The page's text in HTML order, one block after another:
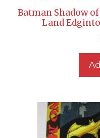
Batman Shadow
Land